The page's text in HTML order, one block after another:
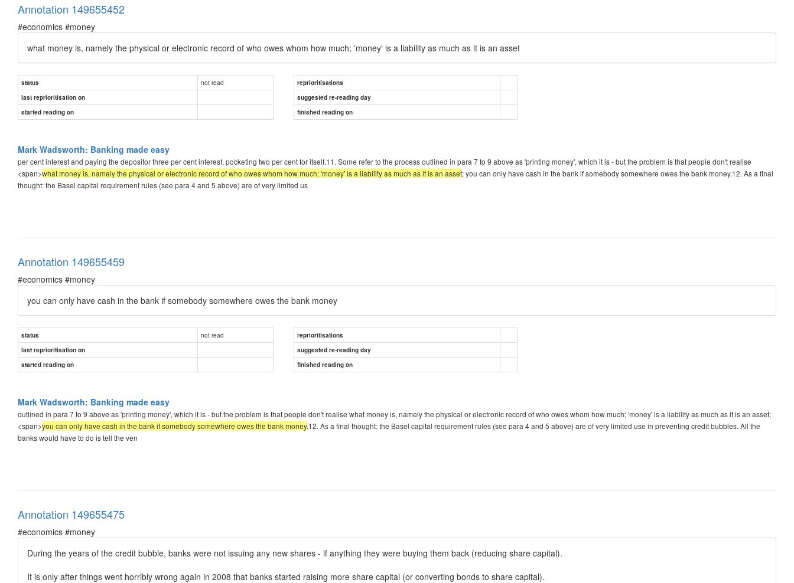
Annotation 149655452
#economics #money
what money is, namely the physical or electronic record of who owes whom how much; 'money' is a liability as much as it is an asset
status not read
reprioritisations
last reprioritisation on
suggested re-reading day
started reading on
finished reading on
Mark Wadsworth: Banking made easy
per cent interest and paying the depositor three per cent interest, pocketing two per cent for itself.11. Some refer to the process outlined in para 7 to 9 above as 'printing money', which it is - but the problem is that people don't realise
<span>what money is, namely the physical or electronic record of who owes whom how much; 'money' is a liability as much as it is an asset; you can only have cash in the bank if somebody somewhere owes the bank money.12. As a final
thought: the Basel capital requirement rules (see para 4 and 5 above) are of very limited us
Annotation 149655459
#economics #money
you can only have cash in the bank if somebody somewhere owes the bank money
status not read
reprioritisations
last reprioritisation on
suggested re-reading day
started reading on
finished reading on
Mark Wadsworth: Banking made easy
outlined in para 7 to 9 above as 'printing money', which it is - but the problem is that people don't realise what money is, namely the physical or electronic record of who owes whom how much; 'money' is a liability as much as it is an asset;
<span>you can only have cash in the bank if somebody somewhere owes the bank money.12. As a final thought: the Basel capital requirement rules (see para 4 and 5 above) are of very limited use in preventing credit bubbles. All the
banks would have to do is tell the ven
Annotation 149655475
#economics #money
During the years of the credit bubble, banks were not issuing any new shares - if anything they were buying them back (reducing share capital).
It is only after things went horribly wrong again in 2008 that banks started raising more share capital (or converting bonds to share capital).